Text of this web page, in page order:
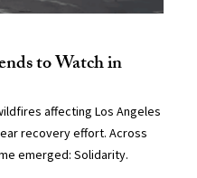
to Watch in
affecting Los Angeles
recovery effort. Across
emerged: Solidarity.